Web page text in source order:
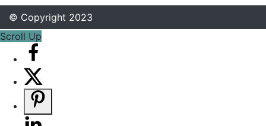
© Copyright 2023
Scroll Up